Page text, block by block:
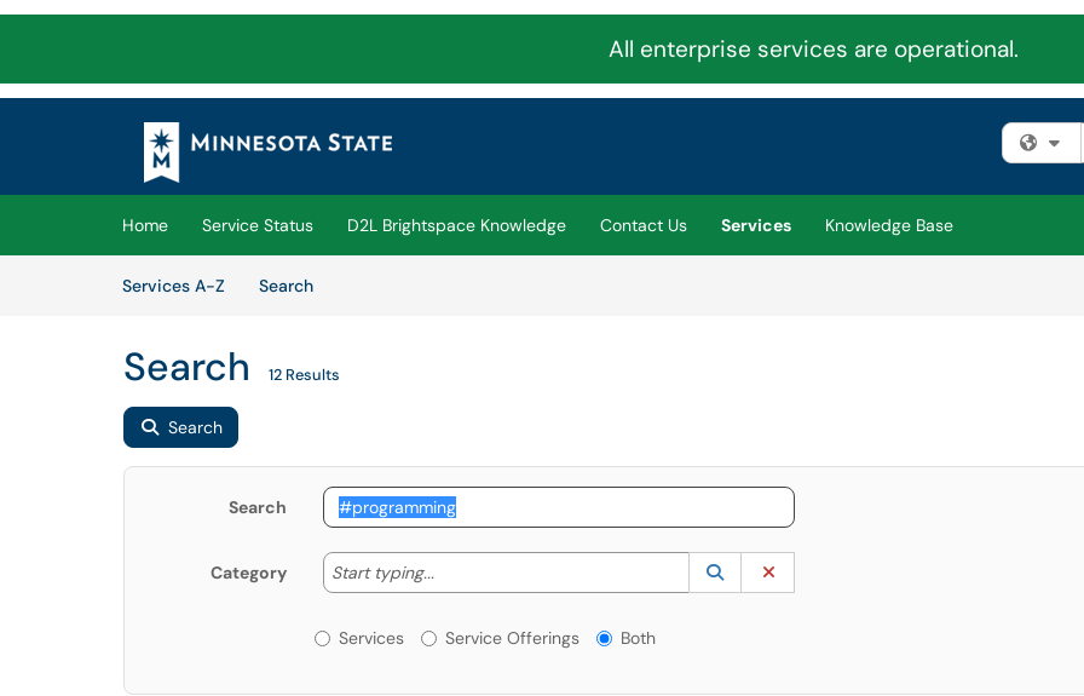
All enterprise services are operational.
Skip to main content
(opens in a new tab)
Home Service Status D2L Brightspace Knowledge Contact Us Services
Knowledge Base
Services A-Z
SearchServices
Search 12 Results
Search
Search
Category Start typing... Start typing to lookup. Use the UP and DOWN arrow keys to review results. Press ENTER
Lookup Category
(opens in a new window)
Services or Offerings?
Services Service Offerings Both